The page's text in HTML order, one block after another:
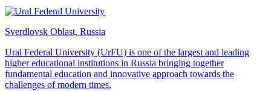
Sverdlovsk Oblast, Russia
Ural Federal University (UrFU) is one of the largest and leading
higher educational institutions in Russia bringing together
fundamental education and innovative approach towards the
challenges of modern times.